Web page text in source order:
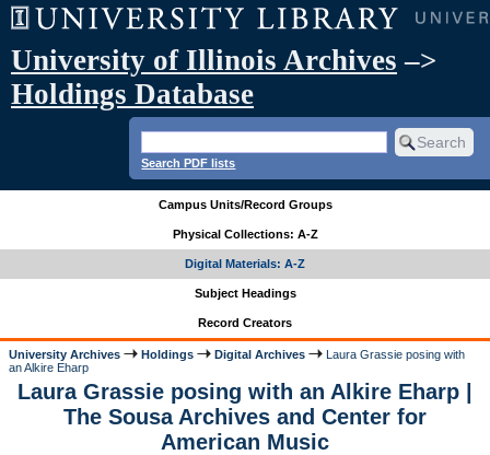
University of Illinois Archives –>
Holdings Database
Search PDF lists
Campus Units/Record Groups
Physical Collections: A-Z
Digital Materials: A-Z
Subject Headings
Record Creators
University Archives Holdings Digital Archives
Laura Grassie posing with
an Alkire Eharp
Laura Grassie posing with an Alkire Eharp |
The Sousa Archives and Center for
American Music